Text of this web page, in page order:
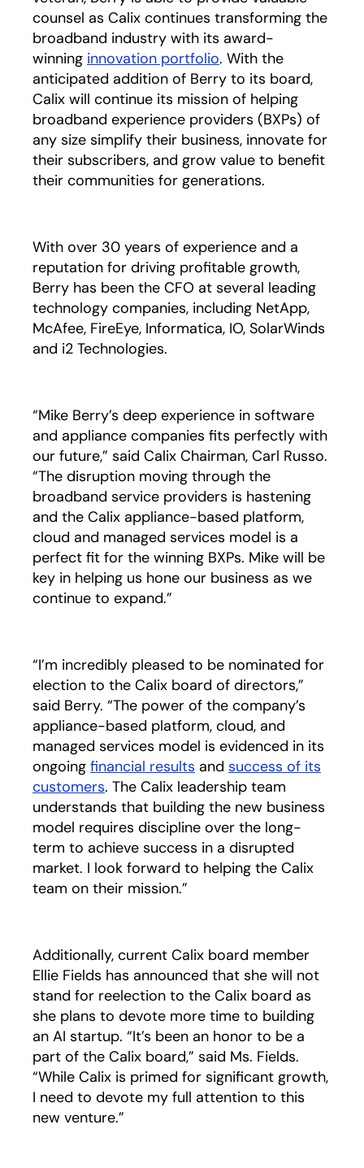
counsel as Calix continues transforming the
broadband industry with its award-
winning innovation portfolio. With the
anticipated addition of Berry to its board,
Calix will continue its mission of helping
broadband experience providers (BXPs) of
any size simplify their business, innovate for
their subscribers, and grow value to benefit
their communities for generations.
With over 30 years of experience and a
reputation for driving profitable growth,
Berry has been the CFO at several leading
technology companies, including NetApp,
McAfee, FireEye, Informatica, IO, SolarWinds
and i2 Technologies.
“Mike Berry’s deep experience in software
and appliance companies fits perfectly with
our future,” said Calix Chairman, Carl Russo.
“The disruption moving through the
broadband service providers is hastening
and the Calix appliance-based platform,
cloud and managed services model is a
perfect fit for the winning BXPs. Mike will be
key in helping us hone our business as we
continue to expand.”
“I’m incredibly pleased to be nominated for
election to the Calix board of directors,”
said Berry. “The power of the company’s
appliance-based platform, cloud, and
managed services model is evidenced in its
ongoing financial results opens in a new tab
and success of its
customers. The Calix leadership team
understands that building the new business
model requires discipline over the long-
term to achieve success in a disrupted
market. I look forward to helping the Calix
team on their mission.”
Additionally, current Calix board member
Ellie Fields has announced that she will not
stand for reelection to the Calix board as
she plans to devote more time to building
an AI startup. “It’s been an honor to be a
part of the Calix board,” said Ms. Fields.
“While Calix is primed for significant growth,
I need to devote my full attention to this
new venture.”